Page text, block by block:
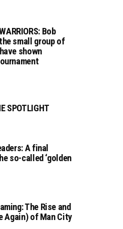
Bob
small group of
shown
SPOTLIGHT
A final
so-called ‘golden
The Rise and
Again) of Man City